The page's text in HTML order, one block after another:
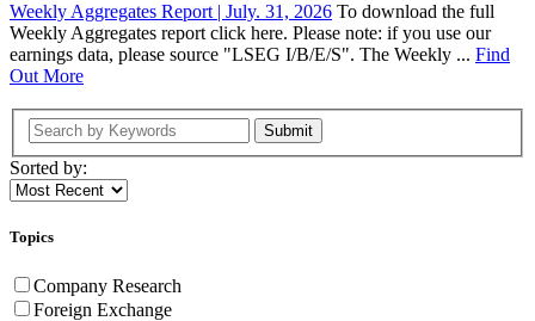
Weekly Aggregates Report | July. 31, 2026 To download the full
Weekly Aggregates report click here. Please note: if you use our
earnings data, please source "LSEG I/B/E/S". The Weekly ... Find
Out More
Submit
Sorted by:
Topics
Company Research
Foreign Exchange